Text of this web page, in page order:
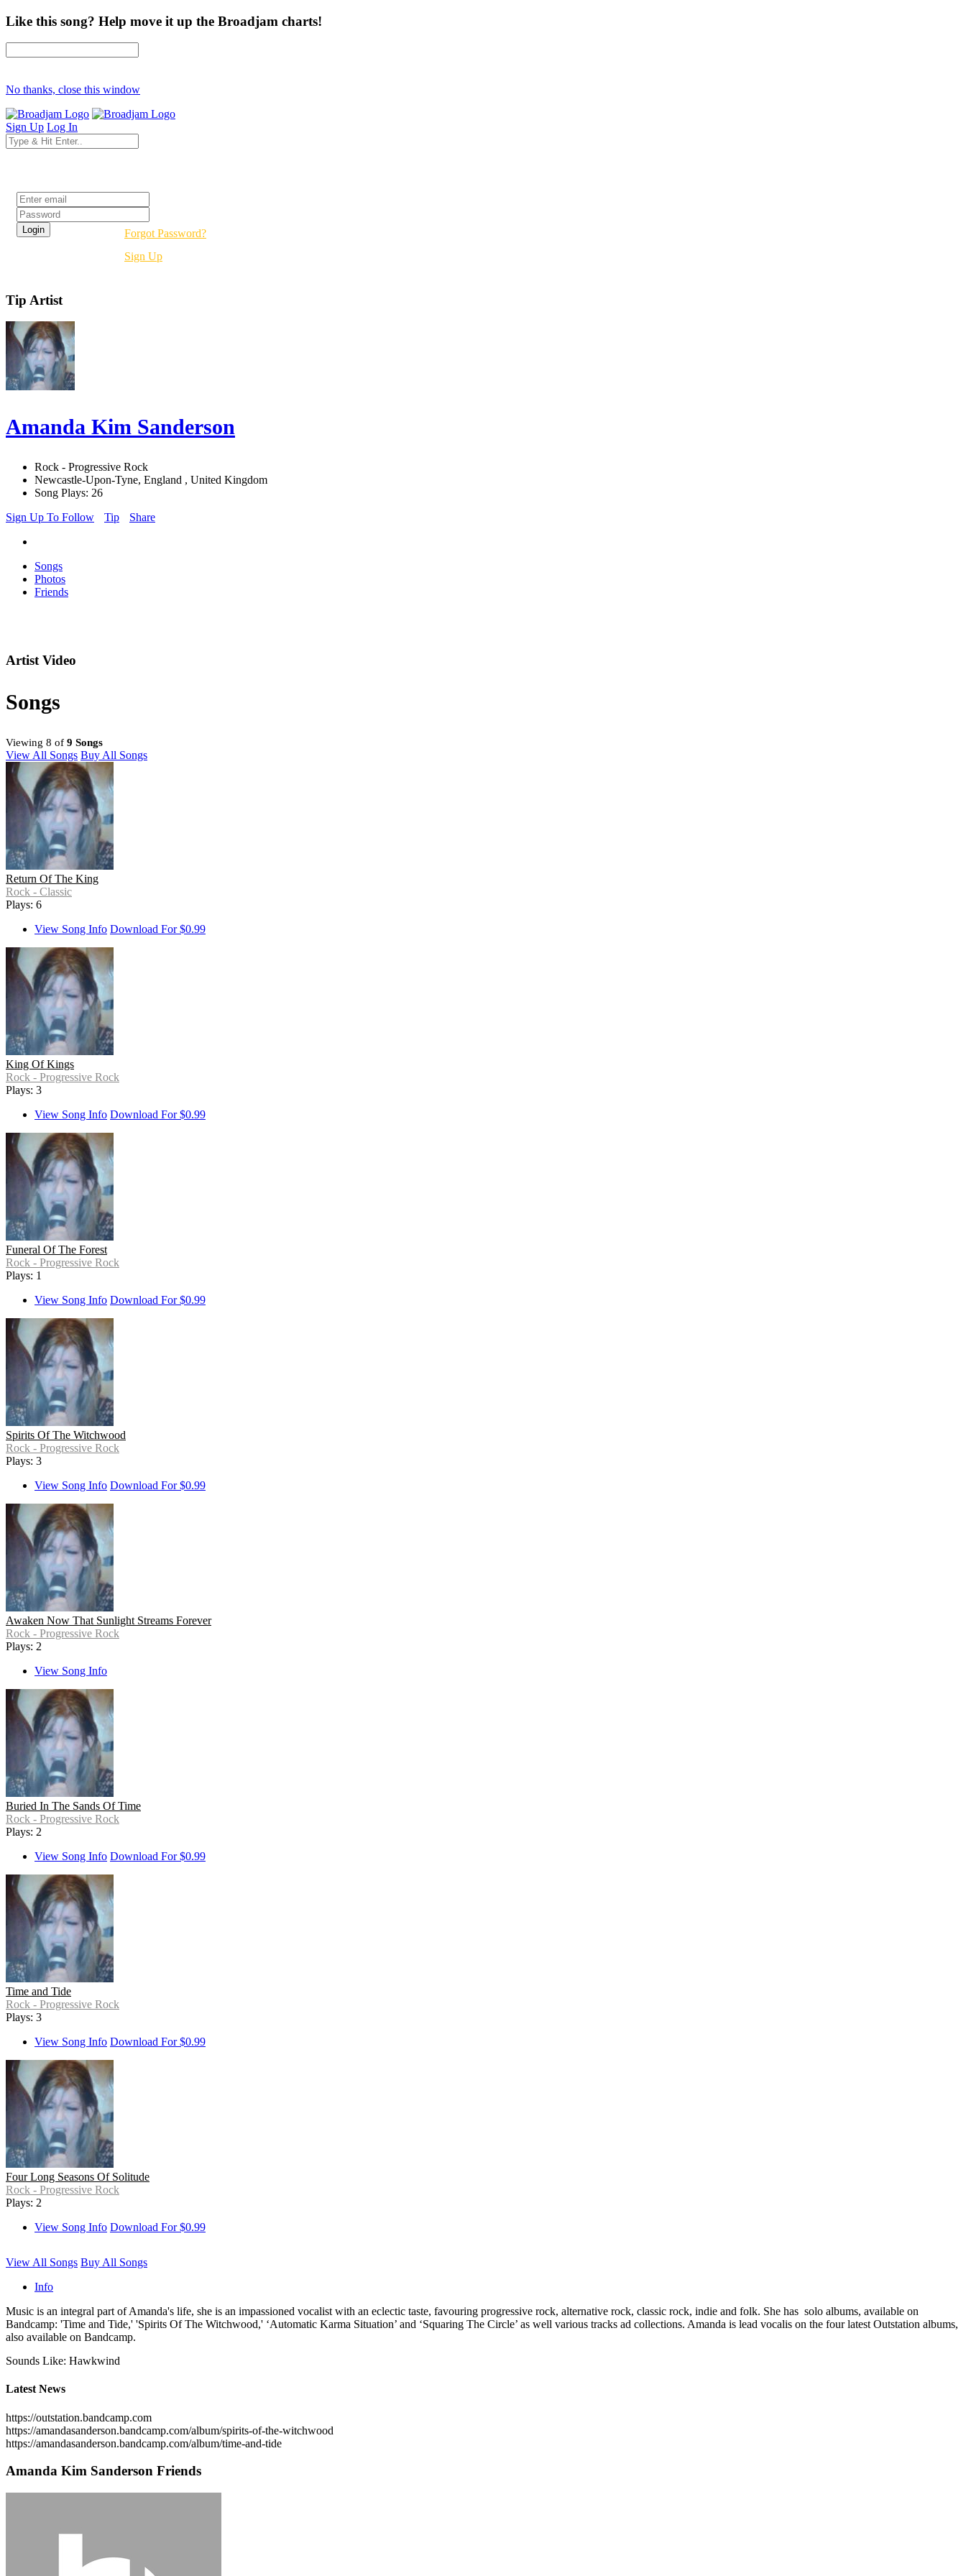
Like this song? Help move it up the Broadjam charts!
No thanks, close this window
Sign Up Log In
Forgot Password?
Sign Up
Tip Artist
Amanda Kim Sanderson
Rock - Progressive Rock
Newcastle-Upon-Tyne, England , United Kingdom
Song Plays: 26
Sign Up To Follow
Tip Share
Songs
Photos
Friends
Artist Video
Songs
Viewing 8 of 9 Songs
View All Songs Buy All Songs
Return Of The King
Rock - Classic
Plays: 6
View Song Info Download For $0.99
King Of Kings
Rock - Progressive Rock
Plays: 3
View Song Info Download For $0.99
Funeral Of The Forest
Rock - Progressive Rock
Plays: 1
View Song Info Download For $0.99
Spirits Of The Witchwood
Rock - Progressive Rock
Plays: 3
View Song Info Download For $0.99
Awaken Now That Sunlight Streams Forever
Rock - Progressive Rock
Plays: 2
View Song Info
Buried In The Sands Of Time
Rock - Progressive Rock
Plays: 2
View Song Info Download For $0.99
Time and Tide
Rock - Progressive Rock
Plays: 3
View Song Info Download For $0.99
Four Long Seasons Of Solitude
Rock - Progressive Rock
Plays: 2
View Song Info Download For $0.99
View All Songs Buy All Songs
Info
Music is an integral part of Amanda's life, she is an impassioned vocalist with an eclectic taste, favouring progressive rock, alternative rock, classic rock, indie and folk. She has solo albums, available on
Bandcamp: 'Time and Tide,' 'Spirits Of The Witchwood,' ‘Automatic Karma Situation’ and ‘Squaring The Circle’ as well various tracks ad collections. Amanda is lead vocalis on the four latest Outstation albums,
also available on Bandcamp.
Sounds Like: Hawkwind
Latest News
https://outstation.bandcamp.com
https://amandasanderson.bandcamp.com/album/spirits-of-the-witchwood
https://amandasanderson.bandcamp.com/album/time-and-tide
Amanda Kim Sanderson Friends